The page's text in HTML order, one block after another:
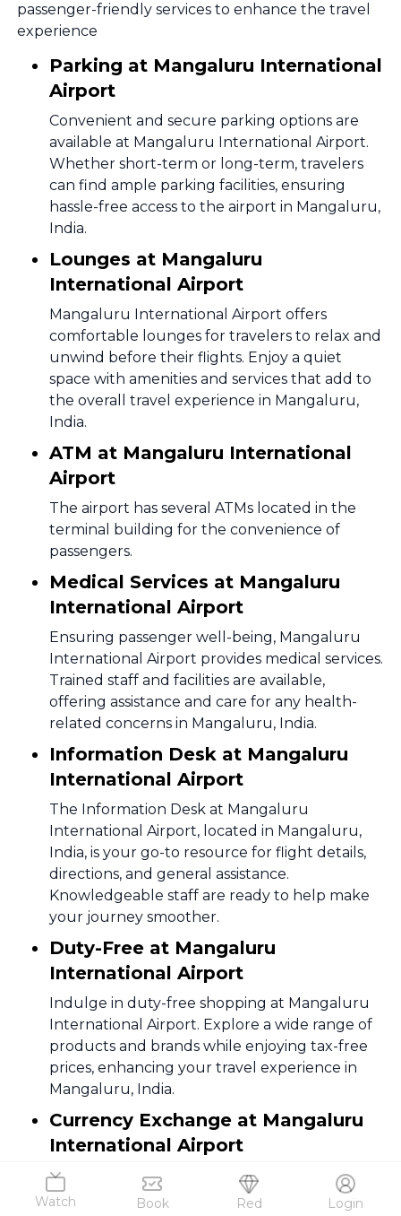
Watch Book Red Login
passenger-friendly services to enhance the travel
experience
Parking at Mangaluru International
Airport
Convenient and secure parking options are
available at Mangaluru International Airport.
Whether short-term or long-term, travelers
can find ample parking facilities, ensuring
hassle-free access to the airport in Mangaluru,
India.
Lounges at Mangaluru
International Airport
Mangaluru International Airport offers
comfortable lounges for travelers to relax and
unwind before their flights. Enjoy a quiet
space with amenities and services that add to
the overall travel experience in Mangaluru,
India.
ATM at Mangaluru International
Airport
The airport has several ATMs located in the
terminal building for the convenience of
passengers.
Medical Services at Mangaluru
International Airport
Ensuring passenger well-being, Mangaluru
International Airport provides medical services.
Trained staff and facilities are available,
offering assistance and care for any health-
related concerns in Mangaluru, India.
Information Desk at Mangaluru
International Airport
The Information Desk at Mangaluru
International Airport, located in Mangaluru,
India, is your go-to resource for flight details,
directions, and general assistance.
Knowledgeable staff are ready to help make
your journey smoother.
Duty-Free at Mangaluru
International Airport
Indulge in duty-free shopping at Mangaluru
International Airport. Explore a wide range of
products and brands while enjoying tax-free
prices, enhancing your travel experience in
Mangaluru, India.
Currency Exchange at Mangaluru
International Airport
Facilitating international travel, Mangaluru
International Airport offers currency